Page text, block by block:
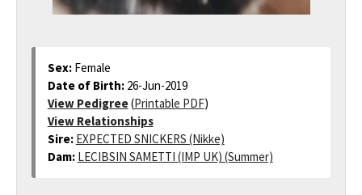
Sex: Female
Date of Birth: 26-Jun-2019
View Pedigree(Printable PDF)
View Relationships
Sire: EXPECTED SNICKERS (Nikke)
Dam: LECIBSIN SAMETTI (IMP UK) (Summer)